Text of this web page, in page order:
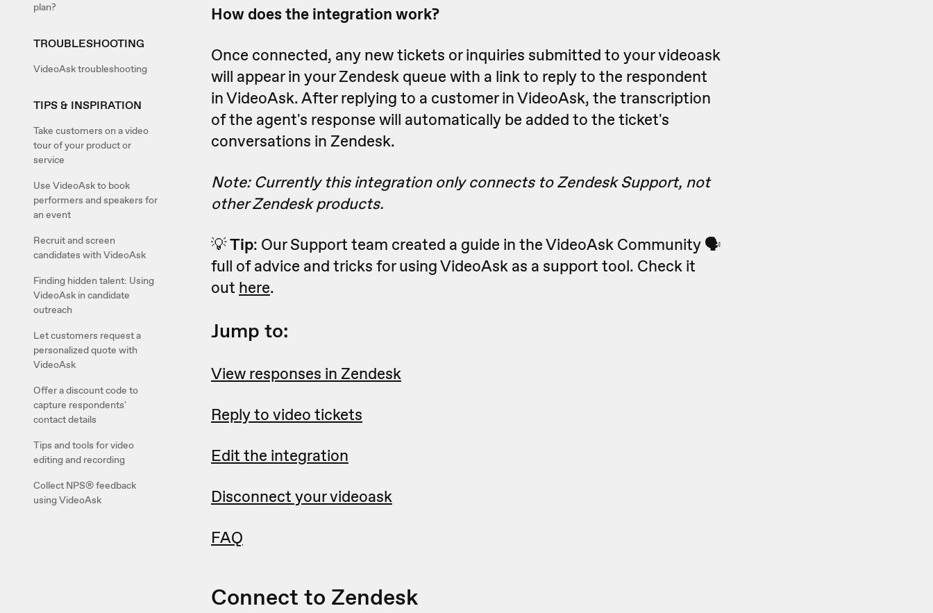
plan?
TROUBLESHOOTING
VideoAsk troubleshooting
TIPS & INSPIRATION
Take customers on a video
tour of your product or
service
Use VideoAsk to book
performers and speakers for
an event
Recruit and screen
candidates with VideoAsk
Finding hidden talent: Using
VideoAsk in candidate
outreach
Let customers request a
personalized quote with
VideoAsk
Offer a discount code to
capture respondents'
contact details
Tips and tools for video
editing and recording
Collect NPS® feedback
using VideoAsk
How does the integration work?
Once connected, any new tickets or inquiries submitted to your videoask
will appear in your Zendesk queue with a link to reply to the respondent
in VideoAsk. After replying to a customer in VideoAsk, the transcription
of the agent's response will automatically be added to the ticket's
conversations in Zendesk.
Note: Currently this integration only connects to Zendesk Support, not
other Zendesk products.
💡Tip: Our Support team created a guide in the VideoAsk Community 🗣
full of advice and tricks for using VideoAsk as a support tool. Check it
out here.
Jump to:
View responses in Zendesk
Reply to video tickets
Edit the integration
Disconnect your videoask
FAQ
Connect to Zendesk